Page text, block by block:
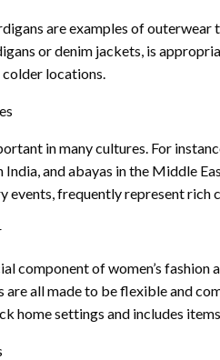
are examples of
or denim jackets, is
locations.
in many cultures. For
India, and abayas in the Middle
events, frequently represent rich
component of women’s fashion
all made to be flexible and
home settings and includes